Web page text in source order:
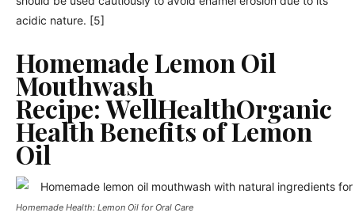
acidic nature. [5]
Homemade Lemon Oil
Mouthwash
Recipe: WellHealthOrganic
Health Benefits of Lemon
Oil
Homemade Health: Lemon Oil for Oral Care